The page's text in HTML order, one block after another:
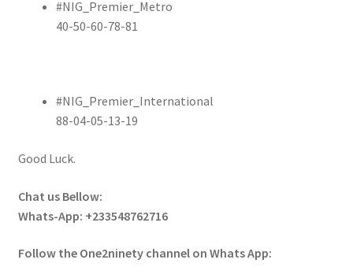
#NIG_Premier_Metro
40-50-60-78-81
#NIG_Premier_International
88-04-05-13-19
Good Luck.
Chat us Bellow:
Whats-App: +233548762716
Follow the One2ninety channel on Whats App: